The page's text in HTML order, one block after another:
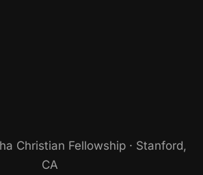
Christian Fellowship · Stanford,
CA